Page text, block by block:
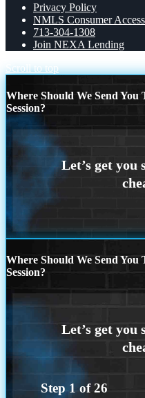
Privacy Policy
NMLS Consumer Access
713-304-1308
Join NEXA Lending
Scroll to top
Where Should We Send
Session?
Where Should We Send
Session?
Step 1 of26